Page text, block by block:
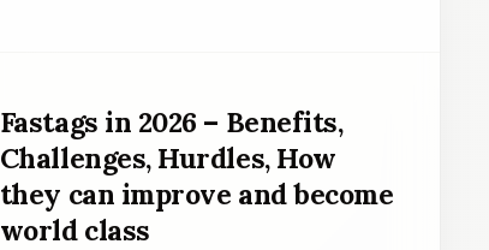
Fastags in 2026 – Benefits,
Challenges, Hurdles, How
they can improve and become
world class